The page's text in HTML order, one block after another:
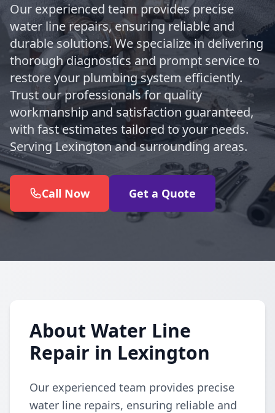
Our experienced team provides precise
water line repairs, ensuring reliable and
durable solutions. We specialize in delivering
thorough diagnostics and prompt service to
restore your plumbing system efficiently.
Trust our professionals for quality
workmanship and satisfaction guaranteed,
with fast estimates tailored to your needs.
Serving Lexington and surrounding areas.
Call Now Get a Quote
About Water Line
Repair in Lexington
Our experienced team provides precise
water line repairs, ensuring reliable and